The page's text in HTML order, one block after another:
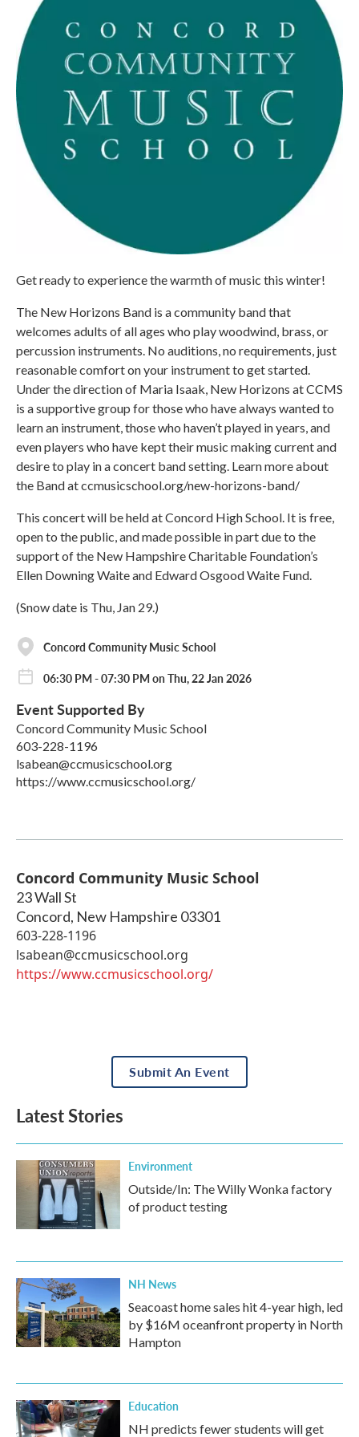
Get ready to experience the warmth of music this winter!
The New Horizons Band is a community band that
welcomes adults of all ages who play woodwind, brass, or
percussion instruments. No auditions, no requirements, just
reasonable comfort on your instrument to get started.
Under the direction of Maria Isaak, New Horizons at CCMS
is a supportive group for those who have always wanted to
learn an instrument, those who haven’t played in years, and
even players who have kept their music making current and
desire to play in a concert band setting. Learn more about
the Band at ccmusicschool.org/new-horizons-band/
This concert will be held at Concord High School. It is free,
open to the public, and made possible in part due to the
support of the New Hampshire Charitable Foundation’s
Ellen Downing Waite and Edward Osgood Waite Fund.
(Snow date is Thu, Jan 29.)
Concord Community Music School
06:30 PM - 07:30 PM on Thu, 22 Jan 2026
Event Supported By
Concord Community Music School
603-228-1196
lsabean@ccmusicschool.org
https://www.ccmusicschool.org/
Concord Community Music School
23 Wall St
Concord, New Hampshire 03301
603-228-1196
lsabean@ccmusicschool.org
https://www.ccmusicschool.org/
Submit An Event
Latest Stories
Environment
Outside/In: The Willy Wonka factory
of product testing
NH News
Seacoast home sales hit 4-year high, led
by $16M oceanfront property in North
Hampton
Education
NH predicts fewer students will get